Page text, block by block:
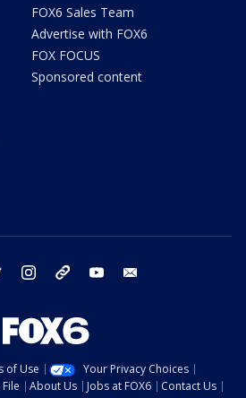
FOX6 Sales Team
Advertise with FOX6
FOX FOCUS
Sponsored content
twitter instagram threads youtube
of Use
Your Privacy Choices
About Us Jobs at FOX6
Contact Us